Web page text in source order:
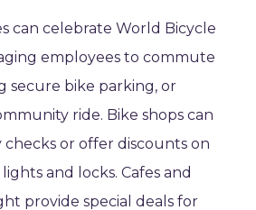
can celebrate World Bicycle
employees to commute
secure bike parking, or
ride. Bike shops can
checks or offer discounts on
and locks. Cafes and
provide special deals for